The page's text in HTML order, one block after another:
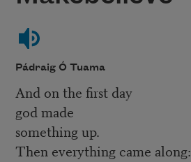
Pádraig Ó Tuama
And on the first day
god made
something up.
Then everything came along: